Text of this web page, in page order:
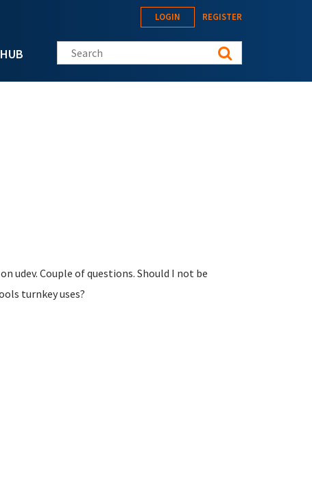
LOGIN REGISTER
Search this site
udev. Couple of questions. Should I not be
turnkey uses?